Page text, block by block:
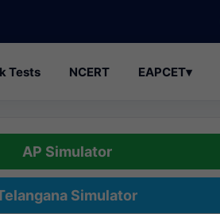
Tests NCERT EAPCET▾
AP Simulator
Simulator